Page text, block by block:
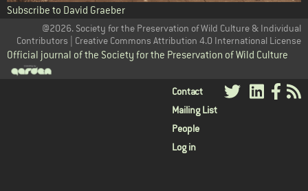
Subscribe to David Graeber
@2026. Society for the Preservation of Wild Culture & Individual
Contributors | Creative Commons Attribution 4.0 International License
Official journal of the Society for the Preservation of Wild Culture
User
menu
Contact
Mailing List
People
Log in